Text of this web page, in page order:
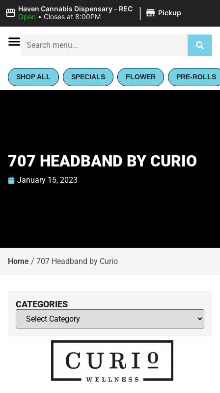
Haven Cannabis Dispensary - REC
Open • Closes at 8:00PM | Pickup
SHOP ALL SPECIALS FLOWER PRE-ROLLS
707 HEADBAND BY CURIO
January 15, 2023
Home / 707 Headband by Curio
CATEGORIES